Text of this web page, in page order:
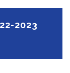
2023